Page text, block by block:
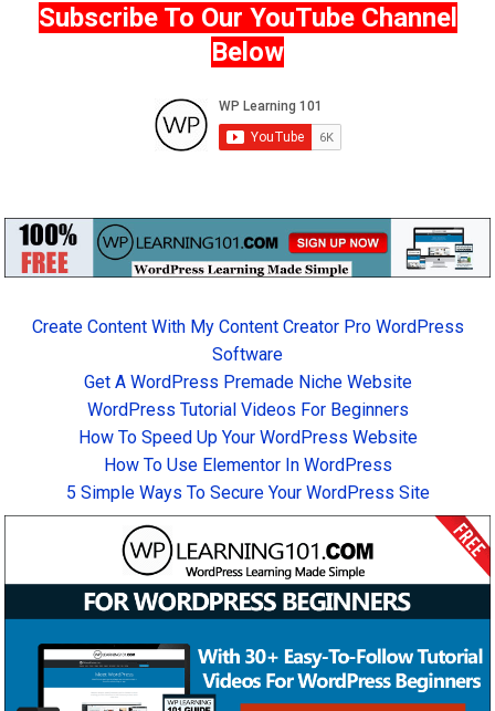
Subscribe To Our YouTube Channel
Below
Create Content With My Content Creator Pro WordPress
Software
Get A WordPress Premade Niche Website
WordPress Tutorial Videos For Beginners
How To Speed Up Your WordPress Website
How To Use Elementor In WordPress
5 Simple Ways To Secure Your WordPress Site